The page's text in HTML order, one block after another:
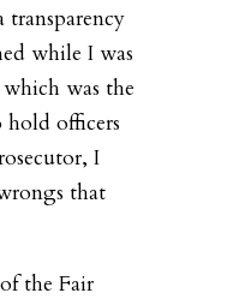
transparency
while I was
was the
officers
I
that
the Fair